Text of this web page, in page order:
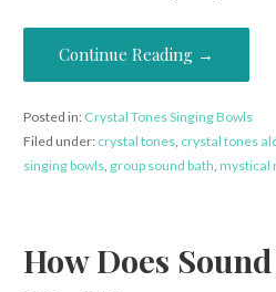
Continue Reading →
Posted in: Crystal Tones Singing Bowls
Filed under: crystal tones, crystal tones
singing bowls, group sound bath, mystical
How Does